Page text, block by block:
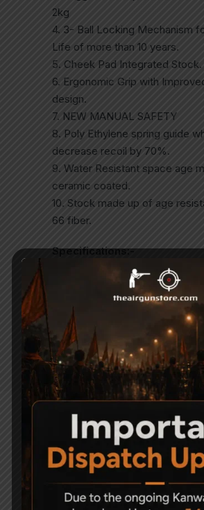
2kg
4. 3- Ball Locking Mechanism
Life of more than 10 years.
5. Cheek Pad Integrated Stock.
6. Ergonomic Grip with
design.
7. NEW MANUAL SAFETY
8. Poly Ethylene spring guide
decrease recoil by 70%.
9. Water Resistant space age
ceramic coated.
10. Stock made up of age
66 fiber.
Specifications:-
Rifled Barrel Length: 18?/460mm
Muzzle Velocity: 420m/s
Muzzle Energy: less than 20
Locking Efforts: 17 kg
Weight: 3.5kgDovetail for
Related